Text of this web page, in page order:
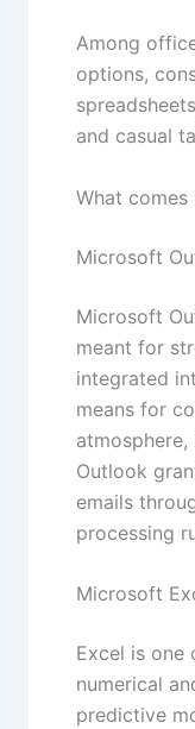
Among
options,
and casual
What
Microsoft
Microsoft
meant for
integrated
means for
Outlook
emails
processing
Microsoft
Excel is
numerical
predictive